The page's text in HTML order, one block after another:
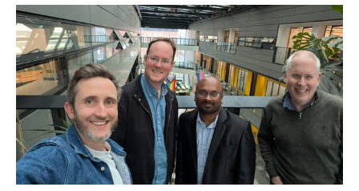
S-type leadership capacity.